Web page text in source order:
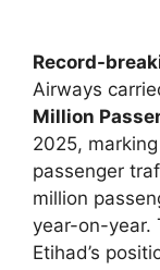
Record-
Airways
Million
2025,
passenger
million
year-on-year.
Etihad’s